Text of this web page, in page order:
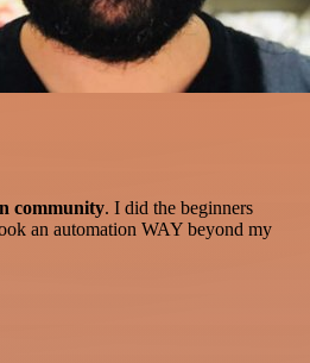
community. I did the beginners
an automation WAY beyond my